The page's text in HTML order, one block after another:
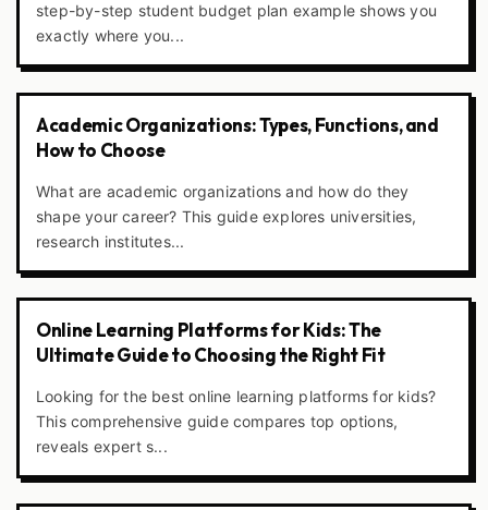
step-by-step student budget plan example shows you
exactly where you...
Academic Organizations: Types, Functions, and
How to Choose
What are academic organizations and how do they
shape your career? This guide explores universities,
research institutes...
Online Learning Platforms for Kids: The
Ultimate Guide to Choosing the Right Fit
Looking for the best online learning platforms for kids?
This comprehensive guide compares top options,
reveals expert s...